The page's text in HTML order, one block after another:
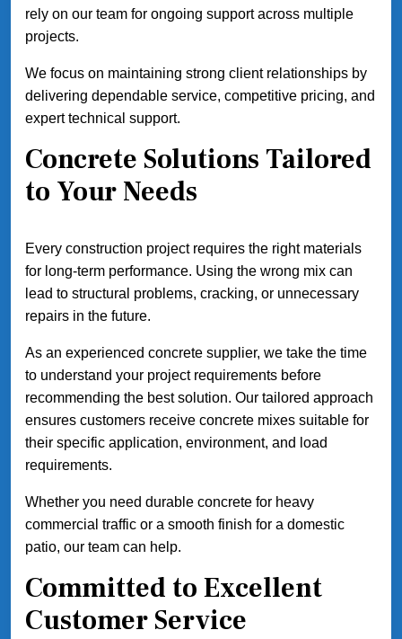
rely on our team for ongoing support across multiple
projects.
We focus on maintaining strong client relationships by
delivering dependable service, competitive pricing, and
expert technical support.
Concrete Solutions Tailored
to Your Needs
Every construction project requires the right materials
for long-term performance. Using the wrong mix can
lead to structural problems, cracking, or unnecessary
repairs in the future.
As an experienced concrete supplier, we take the time
to understand your project requirements before
recommending the best solution. Our tailored approach
ensures customers receive concrete mixes suitable for
their specific application, environment, and load
requirements.
Whether you need durable concrete for heavy
commercial traffic or a smooth finish for a domestic
patio, our team can help.
Committed to Excellent
Customer Service